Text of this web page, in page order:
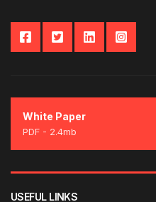
White Paper
PDF - 2.4mb
USEFUL LINKS